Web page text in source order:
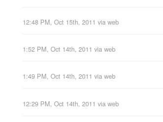
12:48 PM, Oct 15th, 2011 via web
1:52 PM, Oct 14th, 2011 via web
1:49 PM, Oct 14th, 2011 via web
12:29 PM, Oct 14th, 2011 via web